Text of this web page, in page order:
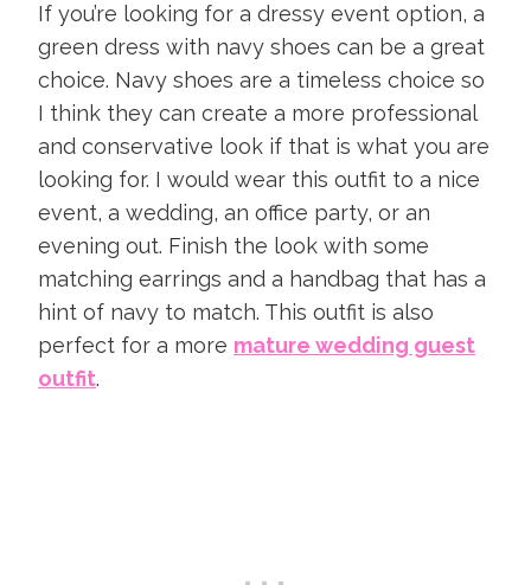
If you’re looking for a dressy event option, a
green dress with navy shoes can be a great
choice. Navy shoes are a timeless choice so
I think they can create a more professional
and conservative look if that is what you are
looking for. I would wear this outfit to a nice
event, a wedding, an office party, or an
evening out. Finish the look with some
matching earrings and a handbag that has a
hint of navy to match. This outfit is also
perfect for a more mature wedding guest
outfit.